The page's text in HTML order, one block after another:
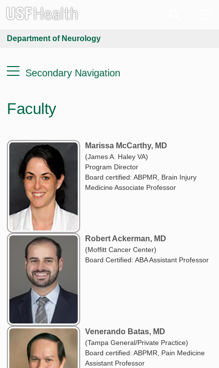
Department of Neurology
Secondary Navigation
Faculty
Marissa McCarthy, MD
(James A. Haley VA)
Program Director
Board certified: ABPMR, Brain Injury
Medicine Associate Professor
Robert Ackerman, MD
(Moffitt Cancer Center)
Board Certified: ABA Assistant Professor
Venerando Batas, MD
(Tampa General/Private Practice)
Board certified: ABPMR, Pain Medicine
Assistant Professor